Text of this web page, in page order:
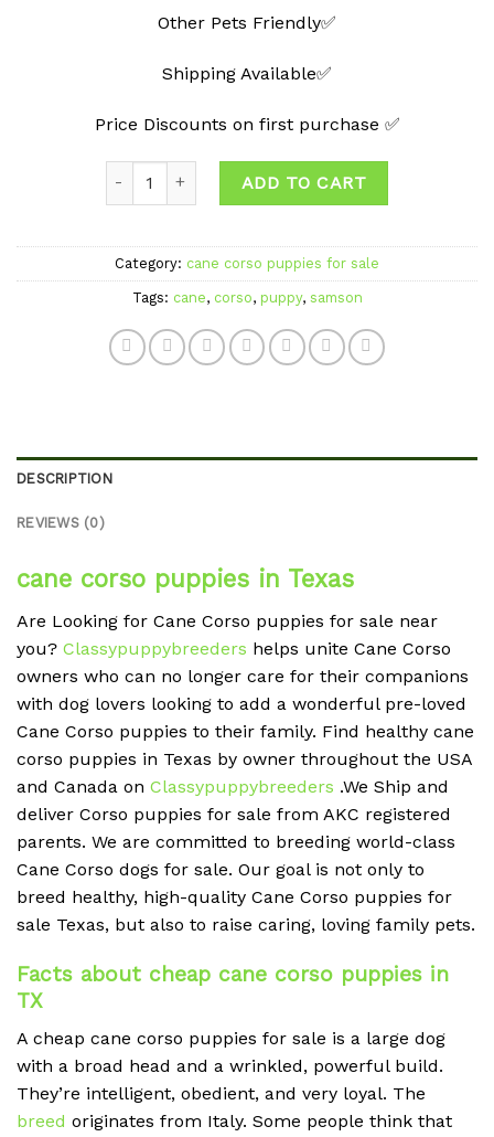
Other Pets Friendly✅
Shipping Available✅
Price Discounts on first purchase ✅
ADD TO CART
Category: cane corso puppies for sale
Tags: cane, corso, puppy, samson
DESCRIPTION
REVIEWS (0)
cane corso puppies in Texas
Are Looking for Cane Corso puppies for sale near
you? Classypuppybreeders helps unite Cane Corso
owners who can no longer care for their companions
with dog lovers looking to add a wonderful pre-loved
Cane Corso puppies to their family. Find healthy cane
corso puppies in Texas by owner throughout the USA
and Canada on Classypuppybreeders .We Ship and
deliver Corso puppies for sale from AKC registered
parents. We are committed to breeding world-class
Cane Corso dogs for sale. Our goal is not only to
breed healthy, high-quality Cane Corso puppies for
sale Texas, but also to raise caring, loving family pets.
Facts about cheap cane corso puppies in
TX
A cheap cane corso puppies for sale is a large dog
with a broad head and a wrinkled, powerful build.
They’re intelligent, obedient, and very loyal. The
breed originates from Italy. Some people think that